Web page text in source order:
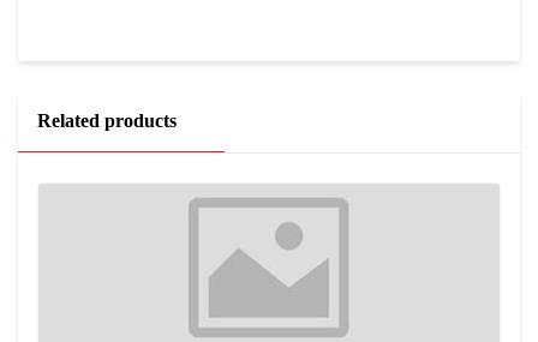
Related products